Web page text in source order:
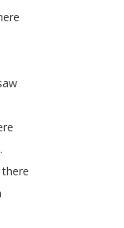
.
there